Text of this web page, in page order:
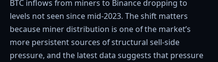
BTC inflows from miners to Binance dropping to
levels not seen since mid-2023. The shift matters
because miner distribution is one of the market’s
more persistent sources of structural sell-side
pressure, and the latest data suggests that pressure